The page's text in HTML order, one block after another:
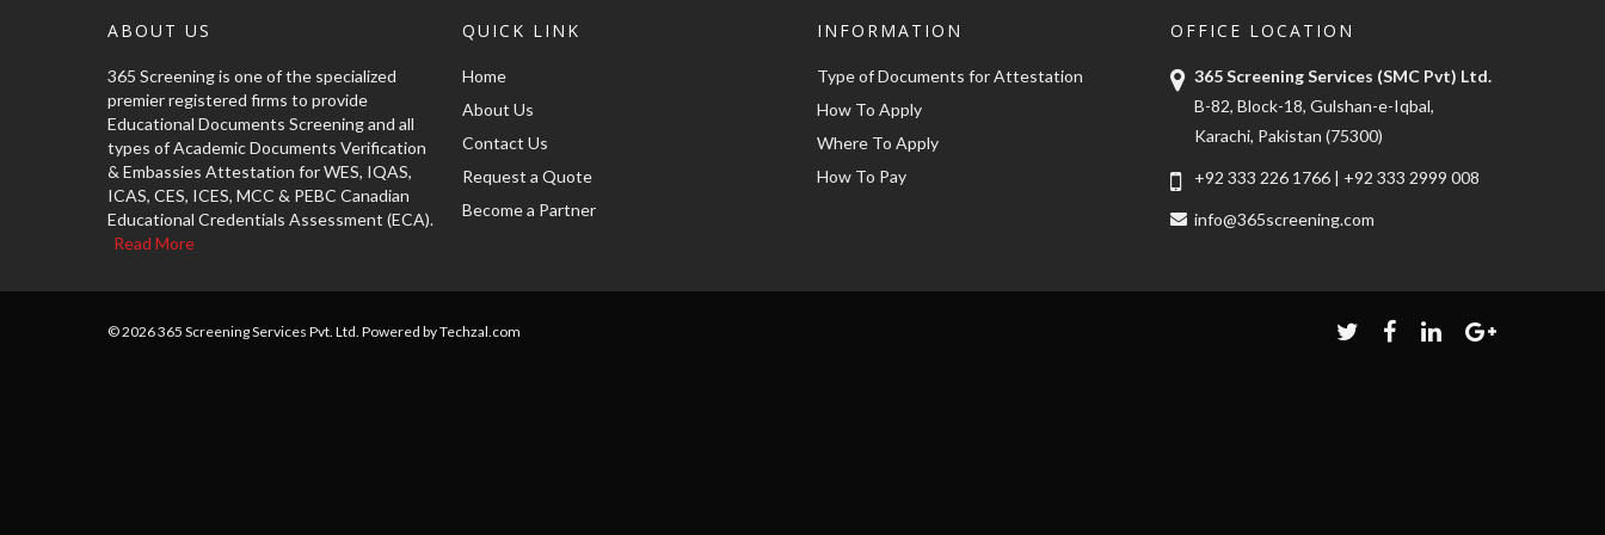
ABOUT US
365 Screening is one of the specialized
premier registered firms to provide
Educational Documents Screening and all
types of Academic Documents Verification
& Embassies Attestation for WES, IQAS,
ICAS, CES, ICES, MCC & PEBC Canadian
Educational Credentials Assessment (ECA).
Read More
QUICK LINK
Home
About Us
Contact Us
Request a Quote
Become a Partner
INFORMATION
Type of Documents for Attestation
How To Apply
Where To Apply
How To Pay
OFFICE LOCATION
365 Screening Services (SMC Pvt) Ltd.
B-82, Block-18, Gulshan-e-Iqbal,
Karachi, Pakistan (75300)
+92 333 226 1766 | +92 333 2999 008
info@365screening.com
© 2026 365 Screening Services Pvt. Ltd. Powered by Techzal.com